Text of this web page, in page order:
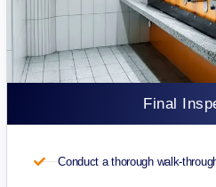
Final
Conduct a thorough walk-